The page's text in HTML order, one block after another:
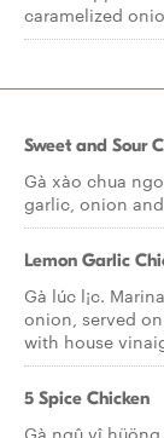
caramelized
Sweet and Sour
Gà xào chua
garlic, onion
Lemon Garlic
Gà lúc l¡c.
onion, served
with house
5 Spice Chicken
Gà ngû vî